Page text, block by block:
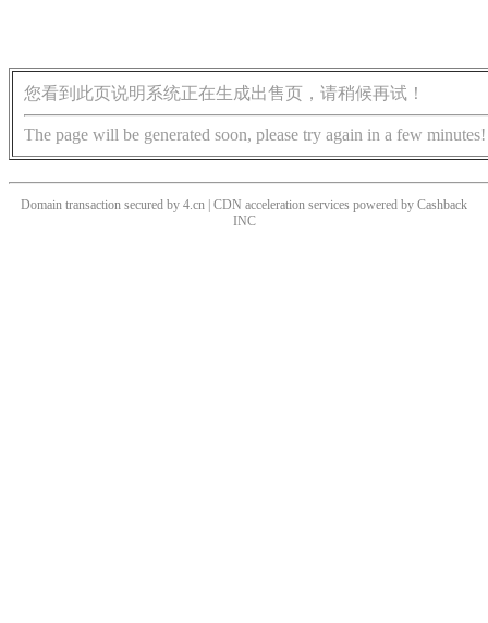
您看到此页说明系统正在生成出售页，请稍候再试！
The page will be generated soon, please try again in a few minutes!
Domain transaction secured by 4.cn | CDN acceleration services powered by Cashback
INC